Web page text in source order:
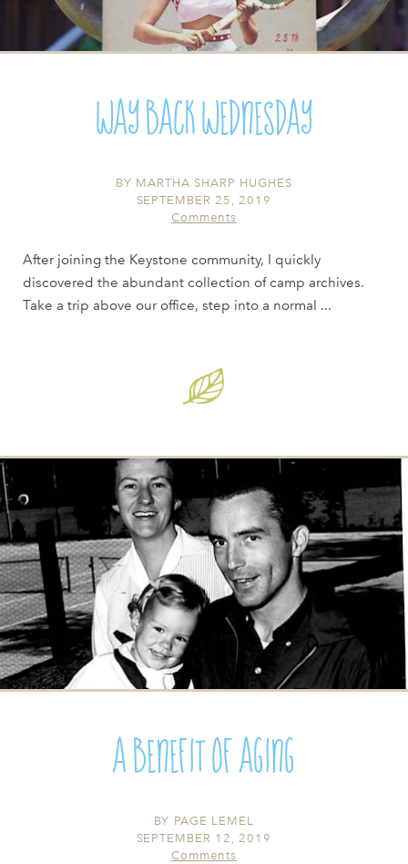
Way Back Wednesday
BY MARTHA SHARP HUGHES
SEPTEMBER 25, 2019
Comments
After joining the Keystone community, I quickly
discovered the abundant collection of camp archives.
Take a trip above our office, step into a normal ...
A Benefit of Aging
BY PAGE LEMEL
SEPTEMBER 12, 2019
Comments